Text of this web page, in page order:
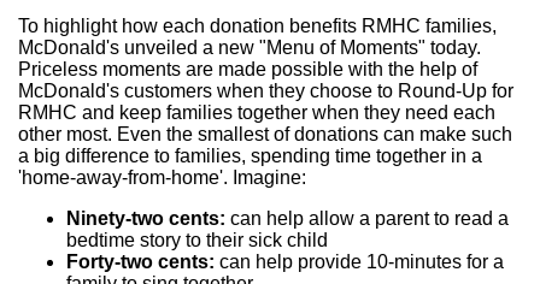
To highlight how each donation benefits RMHC families,
McDonald's unveiled a new "Menu of Moments" today.
Priceless moments are made possible with the help of
McDonald's customers when they choose to Round-Up for
RMHC and keep families together when they need each
other most. Even the smallest of donations can make such
a big difference to families, spending time together in a
'home-away-from-home'. Imagine:
Ninety-two cents: can help allow a parent to read a
bedtime story to their sick child
Forty-two cents: can help provide 10-minutes for a